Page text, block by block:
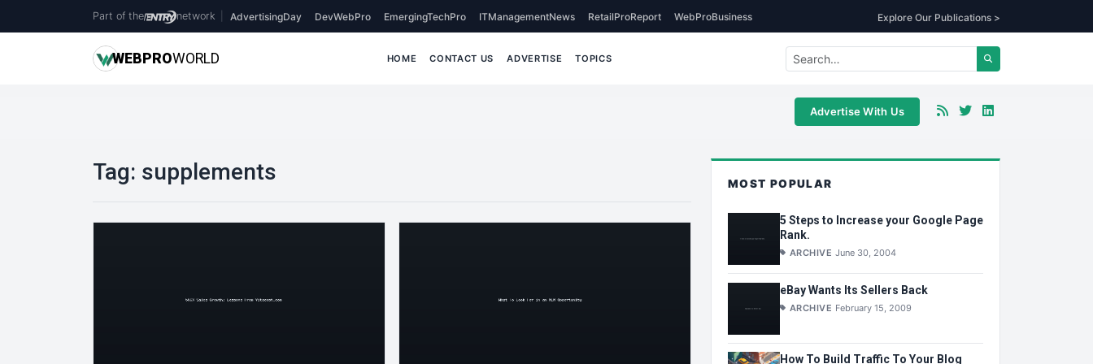
Part of the network AdvertisingDay DevWebPro EmergingTechPro ITManagementNews RetailProReport WebProBusiness Explore Our Publications >
WEBPROWORLD HOME CONTACT US ADVERTISE TOPICS
Advertise With Us
Tag: supplements MOST POPULAR
5 Steps to Increase your Google Page
Rank.
ARCHIVE June 30, 2004
eBay Wants Its Sellers Back
ARCHIVE February 15, 2009
How To Build Traffic To Your Blog